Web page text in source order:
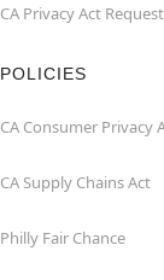
CA Privacy Act
POLICIES
CA Consumer Privacy
CA Supply Chains Act
Philly Fair Chance